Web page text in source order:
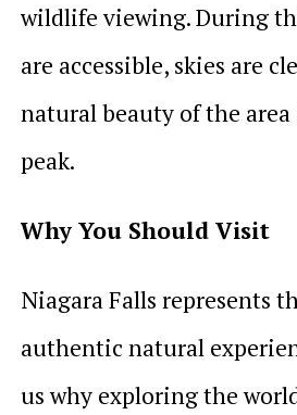
wildlife viewing. During
are accessible, skies are
natural beauty of the
peak.
Why You Should Visit
Niagara Falls represents
authentic natural
us why exploring the